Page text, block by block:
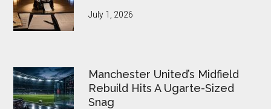
July 1, 2026
Manchester United’s Midfield
Rebuild Hits A Ugarte-Sized
Snag